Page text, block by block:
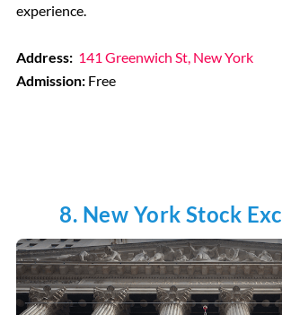
experience.
Address: 141 Greenwich St, New York
Admission:Free
8. New York Stock